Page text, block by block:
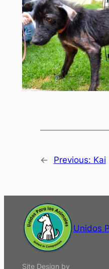
← Previous: Kai
Unidos
Site Design by